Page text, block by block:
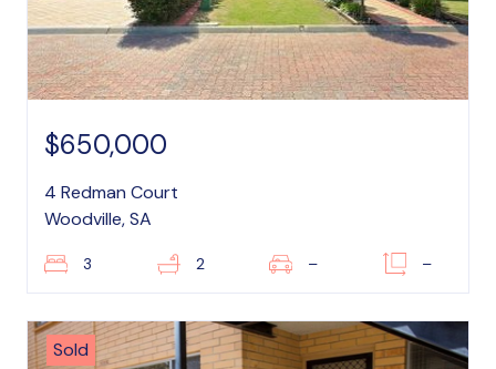
$650,000
4 Redman Court
Woodville, SA
3 2 – –
Sold